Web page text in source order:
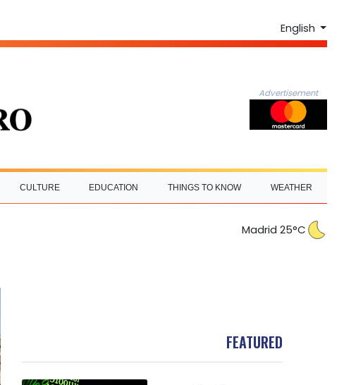
English
Advertisement
CULTURE EDUCATION THINGS TO KNOW WEATHER
Madrid 25°C
FEATURED